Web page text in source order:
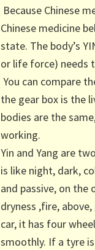
Because Chinese
Chinese medicine
state. The body’s
or life force) needs
You can compare
the gear box is the
bodies are the
working.
Yin and Yang are
is like night, dark,
and passive, on the
dryness ,fire,
car, it has four
smoothly. If a tyre